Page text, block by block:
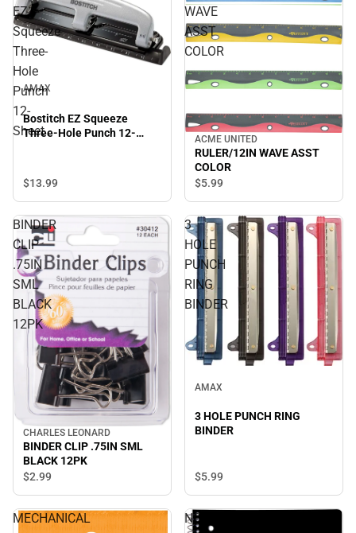
EZ
Squeeze
Three-
Hole
Punch
12-
Sheet
AMAX
Bostitch EZ Squeeze
Three-Hole Punch 12-
$13.99
WAVE
ASST
COLOR
ACME UNITED
RULER/12IN WAVE ASST
COLOR
$5.99
BINDER
CLIP
.75IN
SML
BLACK
12PK
CHARLES LEONARD
BINDER CLIP .75IN SML
BLACK 12PK
$2.99
3
HOLE
PUNCH
RING
BINDER
AMAX
3 HOLE PUNCH RING
BINDER
$5.99
MECHANICAL
NOTEBOOK